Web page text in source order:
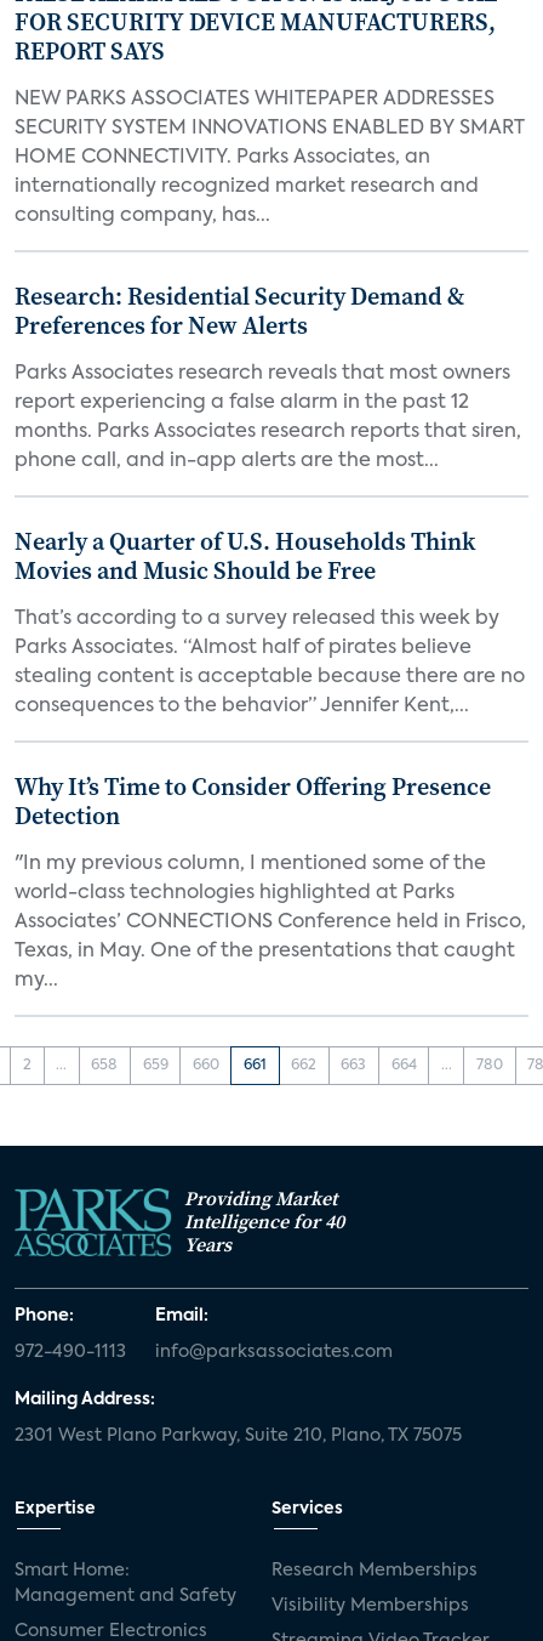
FOR SECURITY DEVICE MANUFACTURERS,
REPORT SAYS
NEW PARKS ASSOCIATES WHITEPAPER ADDRESSES
SECURITY SYSTEM INNOVATIONS ENABLED BY SMART
HOME CONNECTIVITY. Parks Associates, an
internationally recognized market research and
consulting company, has...
Research: Residential Security Demand &
Preferences for New Alerts
Parks Associates research reveals that most owners
report experiencing a false alarm in the past 12
months. Parks Associates research reports that siren,
phone call, and in-app alerts are the most...
Nearly a Quarter of U.S. Households Think
Movies and Music Should be Free
That’s according to a survey released this week by
Parks Associates. “Almost half of pirates believe
stealing content is acceptable because there are no
consequences to the behavior” Jennifer Kent,...
Why It’s Time to Consider Offering Presence
Detection
"In my previous column, I mentioned some of the
world-class technologies highlighted at Parks
Associates’ CONNECTIONS Conference held in Frisco,
Texas, in May. One of the presentations that caught
my...
2 ... 658 659 660 661 662 663 664 ... 780
Providing Market
Intelligence for 40
Years
Phone:
972-490-1113
Email:
info@parksassociates.com
Mailing Address:
2301 West Plano Parkway, Suite 210, Plano, TX 75075
Expertise
Smart Home:
Management and Safety
Consumer Electronics
Services
Research Memberships
Visibility Memberships